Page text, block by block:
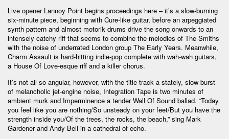
Live opener Lannoy Point begins proceedings here – it’s a slow-burning
six-minute piece, beginning with Cure-like guitar, before an arpeggiated
synth pattern and almost motorik drums drive the song onwards to an
intensely catchy riff that seems to combine the melodies of The Smiths
with the noise of underrated London group The Early Years. Meanwhile,
Charm Assault is hard-hitting indie-pop complete with wah-wah guitars,
a House Of Love-esque riff and a killer chorus.
It’s not all so angular, however, with the title track a stately, slow burst
of melancholic jet-engine noise, Integration Tape is two minutes of
ambient murk and Imperminence a tender Wall Of Sound ballad. “Today
you feel like you are nothing/So unsteady on your feet/But you have the
strength inside you/Of the trees, the rocks, the beach,” sing Mark
Gardener and Andy Bell in a cathedral of echo.